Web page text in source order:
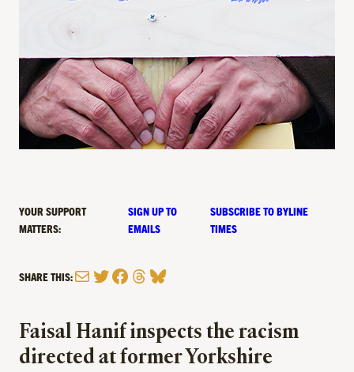
YOUR SUPPORT
MATTERS:
SIGN UP TO
EMAILS
SUBSCRIBE TO BYLINE
TIMES
SHARE THIS:MailTwitter
Facebook
Threads
Bluesky
Faisal Hanif inspects the racism
directed at former Yorkshire